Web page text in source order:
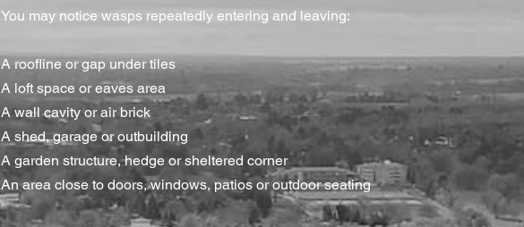
You may notice wasps repeatedly entering and leaving:
A roofline or gap under tiles
A loft space or eaves area
A wall cavity or air brick
A shed, garage or outbuilding
A garden structure, hedge or sheltered corner
An area close to doors, windows, patios or outdoor seating